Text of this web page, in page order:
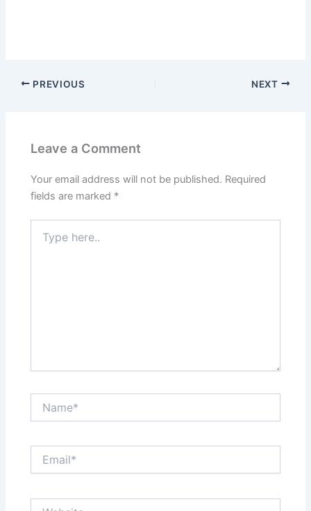
PREVIOUS NEXT
Leave a Comment
Your email address will not be published. Required
fields are marked *
here..